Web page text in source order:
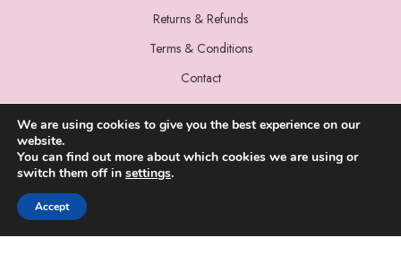
Returns & Refunds
Terms & Conditions
Contact
© 2022 Miss Sparrow. All Rights Reserved.
We are using cookies to give you the best experience on our
website.
You can find out more about which cookies we are using or
switch them off in settings.
Accept